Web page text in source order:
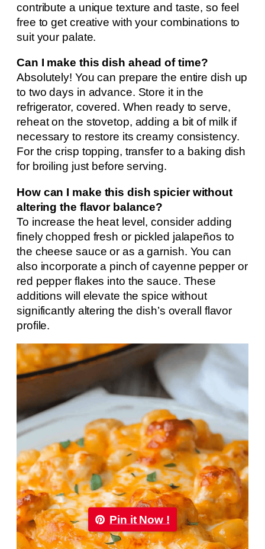
contribute a unique texture and taste, so feel
free to get creative with your combinations to
suit your palate.
Can I make this dish ahead of time?
Absolutely! You can prepare the entire dish up
to two days in advance. Store it in the
refrigerator, covered. When ready to serve,
reheat on the stovetop, adding a bit of milk if
necessary to restore its creamy consistency.
For the crisp topping, transfer to a baking dish
for broiling just before serving.
How can I make this dish spicier without
altering the flavor balance?
To increase the heat level, consider adding
finely chopped fresh or pickled jalapeños to
the cheese sauce or as a garnish. You can
also incorporate a pinch of cayenne pepper or
red pepper flakes into the sauce. These
additions will elevate the spice without
significantly altering the dish’s overall flavor
profile.
Pin it Now !